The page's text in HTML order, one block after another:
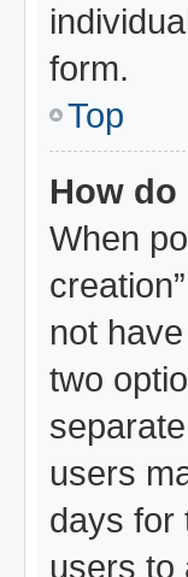
form.
Top
How do
When
not
two
users
days for
users to